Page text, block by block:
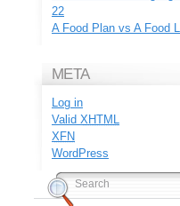
22
A Food Plan vs A Food
META
Log in
Valid XHTML
XFN
WordPress